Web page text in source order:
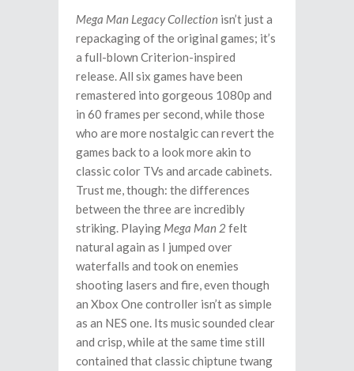
Mega Man Legacy Collection isn’t just a
repackaging of the original games; it’s
a full-blown Criterion-inspired
release. All six games have been
remastered into gorgeous 1080p and
in 60 frames per second, while those
who are more nostalgic can revert the
games back to a look more akin to
classic color TVs and arcade cabinets.
Trust me, though: the differences
between the three are incredibly
striking. Playing Mega Man 2felt
natural again as I jumped over
waterfalls and took on enemies
shooting lasers and fire, even though
an Xbox One controller isn’t as simple
as an NES one. Its music sounded clear
and crisp, while at the same time still
contained that classic chiptune twang